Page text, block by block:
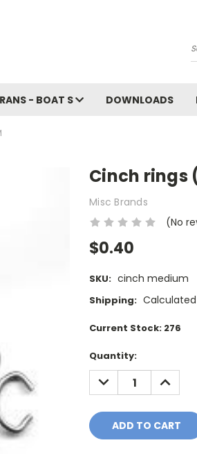
- BOAT S DOWNLOADS
Cinch rings
Misc Brands
(No
$0.40
SKU: cinch medium
Shipping:
Current Stock: 276
Quantity:
DECREASE
QUANTITY:
INCREASE